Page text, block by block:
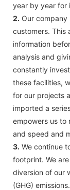
year by year for
2. Our
customers. This
information
analysis and
constantly
these facilities,
for our projects
imported a
empowers us to
and speed and
3. We continue
footprint. We
diversion of our
(GHG)